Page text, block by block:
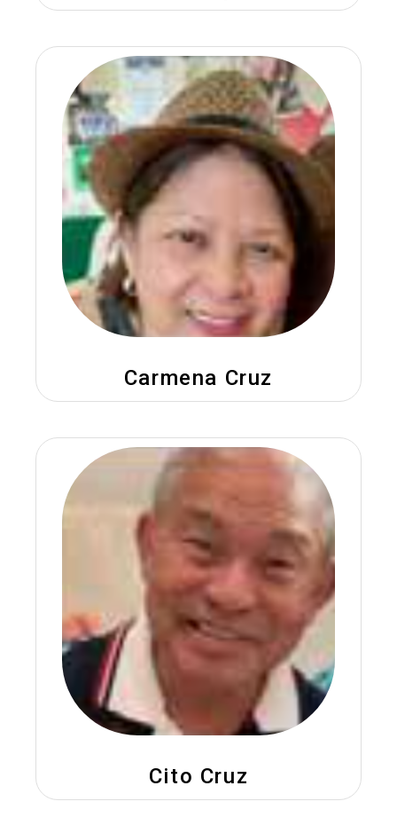
Carmena Cruz
Cito Cruz